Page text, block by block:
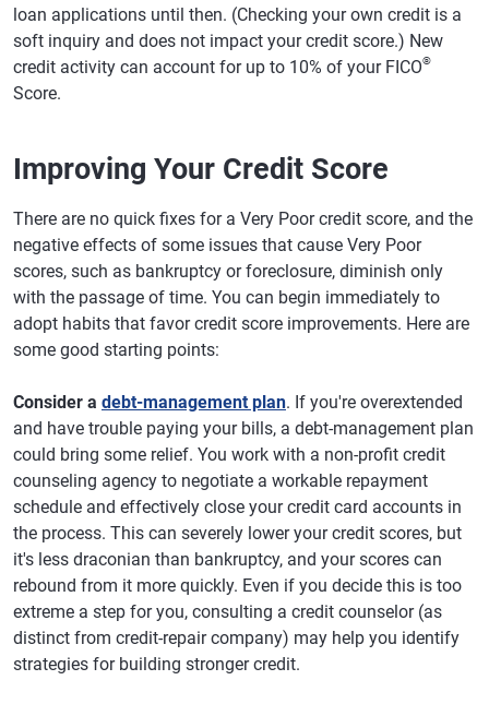
loan applications until then. (Checking your own credit is a
soft inquiry and does not impact your credit score.) New
credit activity can account for up to 10% of your FICO®
Score.
Improving Your Credit Score
There are no quick fixes for a Very Poor credit score, and the
negative effects of some issues that cause Very Poor
scores, such as bankruptcy or foreclosure, diminish only
with the passage of time. You can begin immediately to
adopt habits that favor credit score improvements. Here are
some good starting points:
Consider a debt-management plan. If you're overextended
and have trouble paying your bills, a debt-management plan
could bring some relief. You work with a non-profit credit
counseling agency to negotiate a workable repayment
schedule and effectively close your credit card accounts in
the process. This can severely lower your credit scores, but
it's less draconian than bankruptcy, and your scores can
rebound from it more quickly. Even if you decide this is too
extreme a step for you, consulting a credit counselor (as
distinct from credit-repair company) may help you identify
strategies for building stronger credit.